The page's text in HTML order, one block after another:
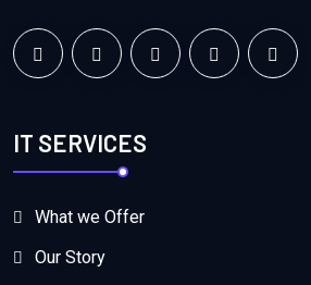
IT SERVICES
What we Offer
Our Story